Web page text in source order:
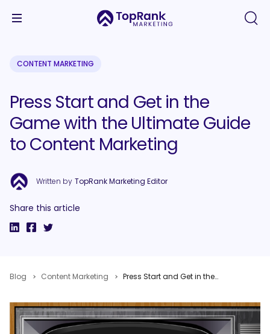
CONTENT MARKETING
Press Start and Get in the
Game with the Ultimate Guide
to Content Marketing
Written by TopRank Marketing Editor
Share this article
Blog Content Marketing Press Start and Get in the Game with the Ultimate Guide to Content Marketing